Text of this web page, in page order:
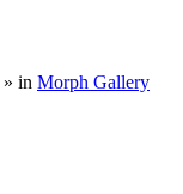
» in Morph Gallery